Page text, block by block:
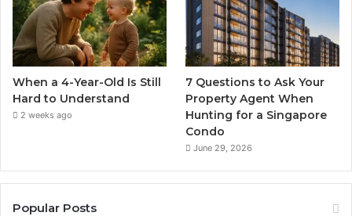
When a 4-Year-Old Is Still
Hard to Understand
2 weeks ago
7 Questions to Ask Your
Property Agent When
Hunting for a Singapore
Condo
June 29, 2026
Popular Posts